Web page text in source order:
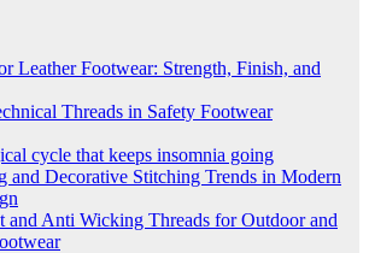
Leather Footwear: Strength, Finish, and
Threads in Safety Footwear
cycle that keeps insomnia going
and Decorative Stitching Trends in Modern
and Anti Wicking Threads for Outdoor and